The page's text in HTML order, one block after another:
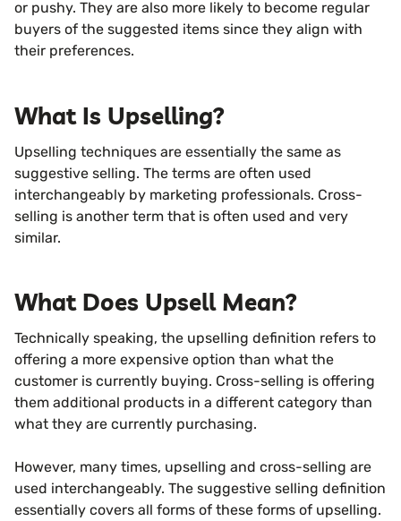
or pushy. They are also more likely to become regular
buyers of the suggested items since they align with
their preferences.
What Is Upselling?
Upselling techniques are essentially the same as
suggestive selling. The terms are often used
interchangeably by marketing professionals. Cross-
selling is another term that is often used and very
similar.
What Does Upsell Mean?
Technically speaking, the upselling definition refers to
offering a more expensive option than what the
customer is currently buying. Cross-selling is offering
them additional products in a different category than
what they are currently purchasing.
However, many times, upselling and cross-selling are
used interchangeably. The suggestive selling definition
essentially covers all forms of these forms of upselling.